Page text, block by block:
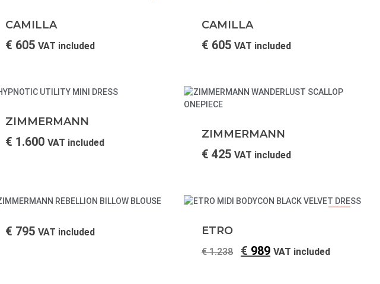
CAMILLA
€ 605 VAT included
CAMILLA
€ 605 VAT included
ZIMMERMANN
€ 1.600 VAT included
ZIMMERMANN
€ 425 VAT included
€ 795 VAT included ETRO
€1.238 € 989 VAT included